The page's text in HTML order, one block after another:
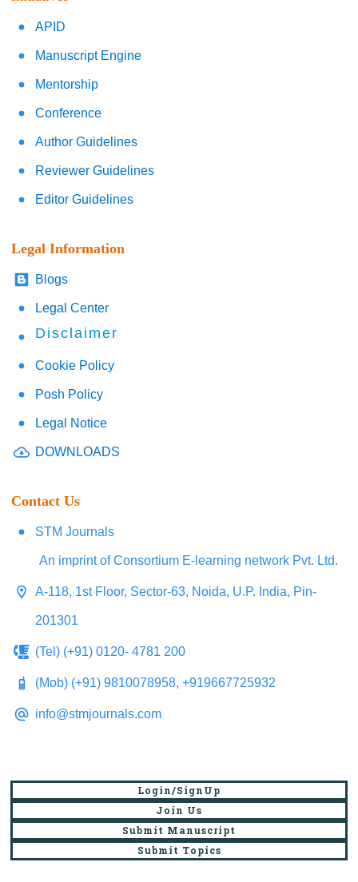
APID
Manuscript Engine
Mentorship
Conference
Author Guidelines
Reviewer Guidelines
Editor Guidelines
Legal Information
Blogs
Legal Center
Disclaimer
Cookie Policy
Posh Policy
Legal Notice
DOWNLOADS
Contact Us
STM Journals
An imprint of Consortium E-learning network Pvt. Ltd.
A-118, 1st Floor, Sector-63, Noida, U.P. India, Pin-
201301
(Tel) (+91) 0120- 4781 200
(Mob) (+91) 9810078958, +919667725932
info@stmjournals.com
Login/SignUp
Join Us
Submit Manuscript
Submit Topics